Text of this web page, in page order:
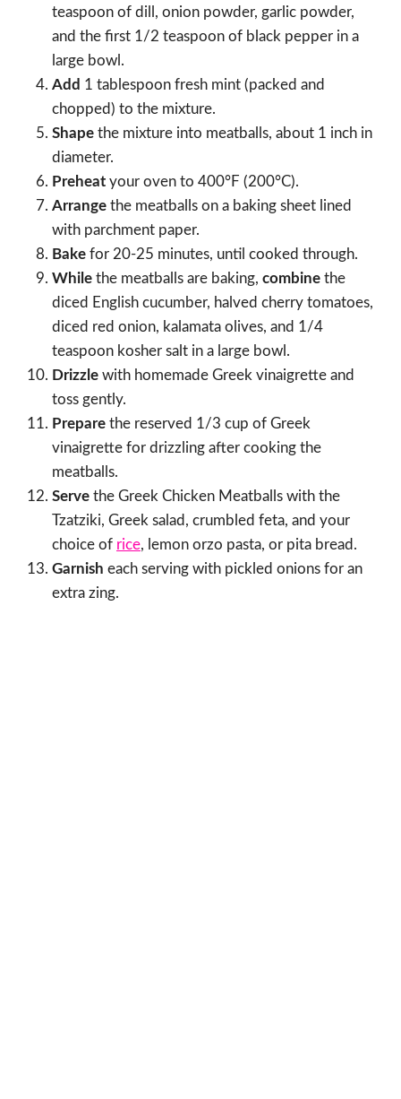
teaspoon of dill, onion powder, garlic powder,
and the first 1/2 teaspoon of black pepper in a
large bowl.
Add 1 tablespoon fresh mint (packed and
chopped) to the mixture.
Shape the mixture into meatballs, about 1 inch in
diameter.
Preheat your oven to 400°F (200°C).
Arrange the meatballs on a baking sheet lined
with parchment paper.
Bake for 20-25 minutes, until cooked through.
While the meatballs are baking, combine the
diced English cucumber, halved cherry tomatoes,
diced red onion, kalamata olives, and 1/4
teaspoon kosher salt in a large bowl.
Drizzle with homemade Greek vinaigrette and
toss gently.
Prepare the reserved 1/3 cup of Greek
vinaigrette for drizzling after cooking the
meatballs.
Serve the Greek Chicken Meatballs with the
Tzatziki, Greek salad, crumbled feta, and your
choice of rice, lemon orzo pasta, or pita bread.
Garnish each serving with pickled onions for an
extra zing.